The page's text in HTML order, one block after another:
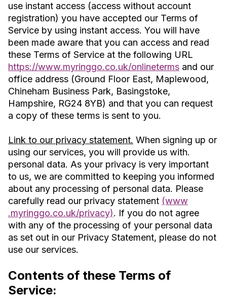
use instant access (access without account
registration) you have accepted our Terms of
Service by using instant access. You will have
been made aware that you can access and read
these Terms of Service at the following URL
https://www.myringgo.co.uk/onlineterms and our
office address (Ground Floor East, Maplewood,
Chineham Business Park, Basingstoke,
Hampshire, RG24 8YB) and that you can request
a copy of these terms is sent to you.
Link to our privacy statement. When signing up or
using our services, you will provide us with.
personal data. As your privacy is very important
to us, we are committed to keeping you informed
about any processing of personal data. Please
carefully read our privacy statement (www
.myringgo.co.uk/privacy). If you do not agree
with any of the processing of your personal data
as set out in our Privacy Statement, please do not
use our services.
Contents of these Terms of
Service: